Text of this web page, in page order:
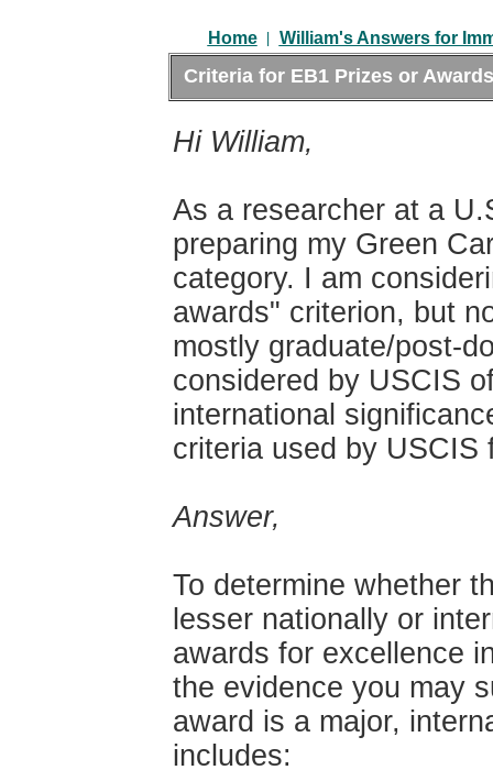
Home | William's Answers for
Criteria for EB1 Prizes or
Hi William,
As a researcher at a
preparing my Green
category. I am
awards" criterion, but
mostly graduate/post-
considered by USCIS
international
criteria used by USCIS
Answer,
To determine whether
lesser nationally or
awards for excellence
the evidence you may
award is a major,
includes: